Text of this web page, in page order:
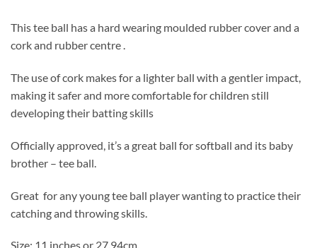
This tee ball has a hard wearing moulded rubber cover and a
cork and rubber centre .
The use of cork makes for a lighter ball with a gentler impact,
making it safer and more comfortable for children still
developing their batting skills
Officially approved, it’s a great ball for softball and its baby
brother – tee ball.
Great for any young tee ball player wanting to practice their
catching and throwing skills.
Size: 11 inches or 27.94cm.